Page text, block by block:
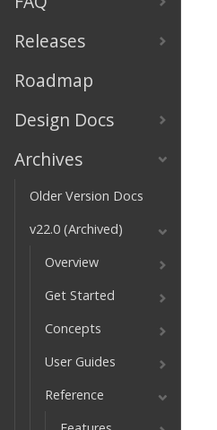
Releases
Roadmap
Design Docs
Archives
Older Version Docs
v22.0 (Archived)
Overview
Get Started
Concepts
User Guides
Reference